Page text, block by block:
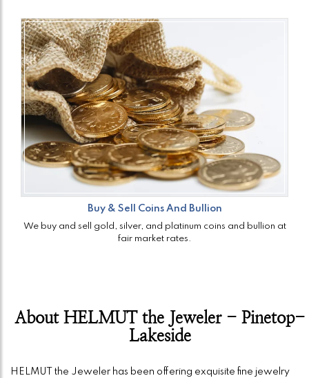
Buy & Sell Coins And Bullion
We buy and sell gold, silver, and platinum coins and bullion at
fair market rates.
About HELMUT the Jeweler - Pinetop-
Lakeside
HELMUT the Jeweler has been offering exquisite fine jewelry